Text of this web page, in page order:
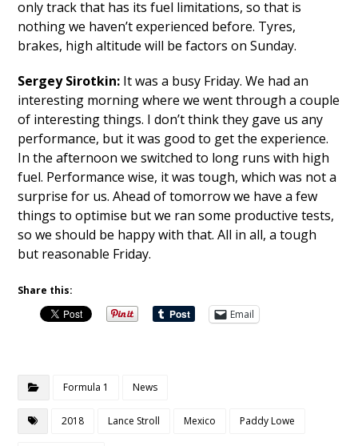
only track that has its fuel limitations, so that is
nothing we haven’t experienced before. Tyres,
brakes, high altitude will be factors on Sunday.
Sergey Sirotkin: It was a busy Friday. We had an
interesting morning where we went through a couple
of interesting things. I don’t think they gave us any
performance, but it was good to get the experience.
In the afternoon we switched to long runs with high
fuel. Performance wise, it was tough, which was not a
surprise for us. Ahead of tomorrow we have a few
things to optimise but we ran some productive tests,
so we should be happy with that. All in all, a tough
but reasonable Friday.
Share this:
Email
Formula 1 News
2018 Lance Stroll Mexico Paddy Lowe